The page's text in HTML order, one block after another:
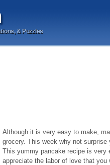
& Puzzles
Although it is very easy to make,
grocery. This week why not
This yummy pancake recipe is
appreciate the labor of love that